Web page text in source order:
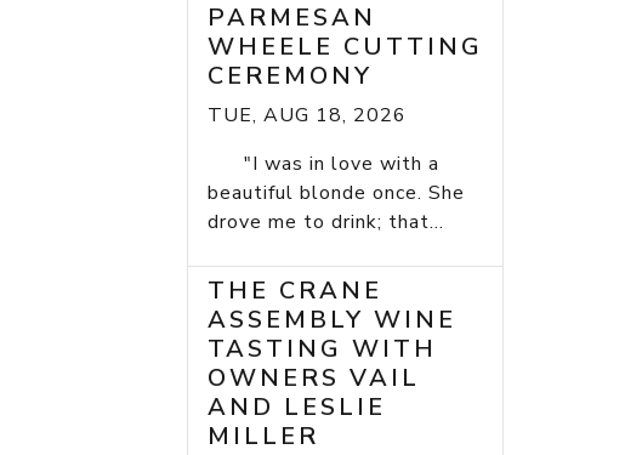
PARMESAN
WHEELE CUTTING
CEREMONY
TUE, AUG 18, 2026
"I was in love with a
beautiful blonde once. She
drove me to drink; that...
THE CRANE
ASSEMBLY WINE
TASTING WITH
OWNERS VAIL
AND LESLIE
MILLER